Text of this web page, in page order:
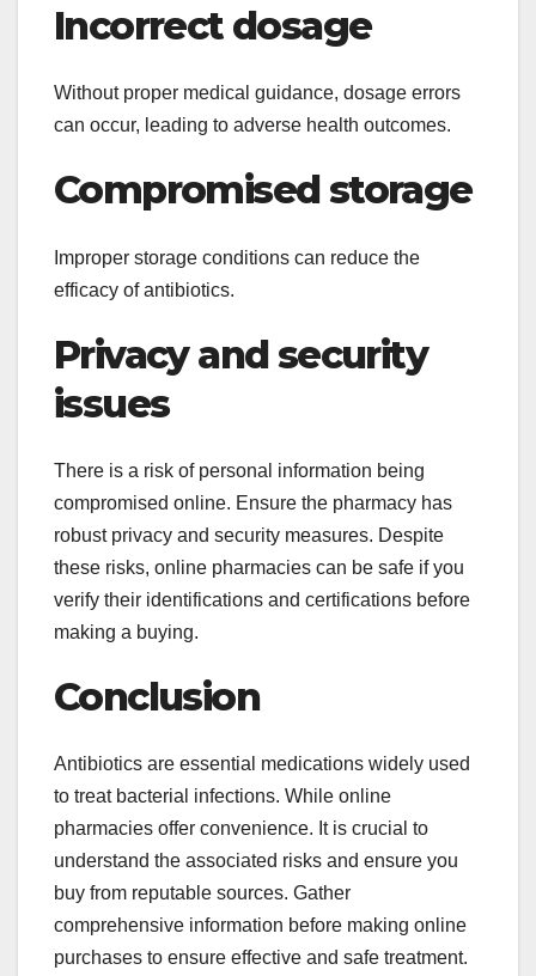
Incorrect dosage
Without proper medical guidance, dosage errors
can occur, leading to adverse health outcomes.
Compromised storage
Improper storage conditions can reduce the
efficacy of antibiotics.
Privacy and security
issues
There is a risk of personal information being
compromised online. Ensure the pharmacy has
robust privacy and security measures. Despite
these risks, online pharmacies can be safe if you
verify their identifications and certifications before
making a buying.
Conclusion
Antibiotics are essential medications widely used
to treat bacterial infections. While online
pharmacies offer convenience. It is crucial to
understand the associated risks and ensure you
buy from reputable sources. Gather
comprehensive information before making online
purchases to ensure effective and safe treatment.